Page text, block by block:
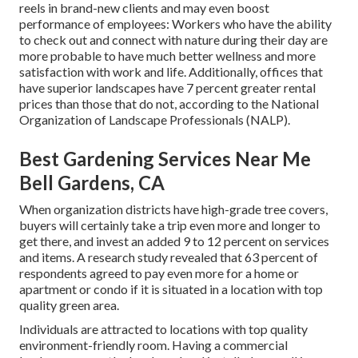
reels in brand-new clients and may even boost
performance of employees: Workers who have the ability
to check out and connect with nature during their day are
more probable to havemuch better wellness and more
satisfaction with work and life. Additionally, offices that
have superior landscapes have 7 percent greater rental
prices than those that do not, according to the National
Organization of Landscape Professionals (NALP).
Best Gardening Services Near Me
Bell Gardens, CA
When organization districts have high-grade tree covers,
buyers will certainly take a trip even more and longer to
get there, and invest an added 9 to 12 percent on services
and items. A research study revealed that 63 percent of
respondents agreed to pay even more for a home or
apartment or condo if it is situated in a location with top
quality green area.
Individuals are attracted to locations with top quality
environment-friendly room. Having a commercial